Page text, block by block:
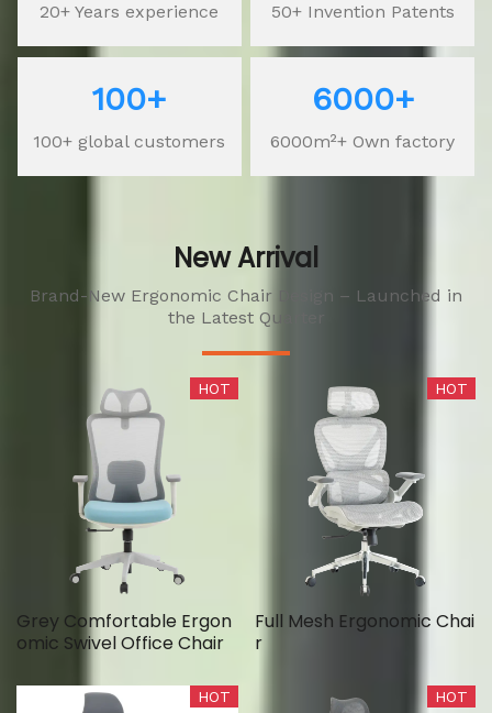
20+ Years experience 50+ Invention Patents
100+
100+ global customers
6000+
6000m²+ Own factory
New Arrival
Brand-New Ergonomic Chair Design – Launched in
the Latest Quarter
HOT
Grey Comfortable Ergon
omic Swivel Office Chair
HOT
Full Mesh Ergonomic Chai
r
HOT HOT